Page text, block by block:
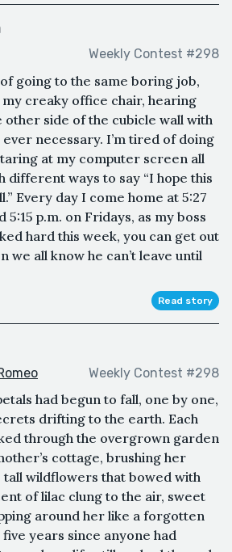
Weekly Contest #298
going to the same boring job,
creaky office chair, hearing
other side of the cubicle wall with
necessary. I’m tired of doing
at my computer screen all
different ways to say “I hope this
Every day I come home at 5:27
5:15 p.m. on Fridays, as my boss
hard this week, you can get out
we all know he can’t leave until
Read story
Weekly Contest #298
had begun to fall, one by one,
drifting to the earth. Each
through the overgrown garden
cottage, brushing her
wildflowers that bowed with
of lilac clung to the air, sweet
around her like a forgotten
years since anyone had